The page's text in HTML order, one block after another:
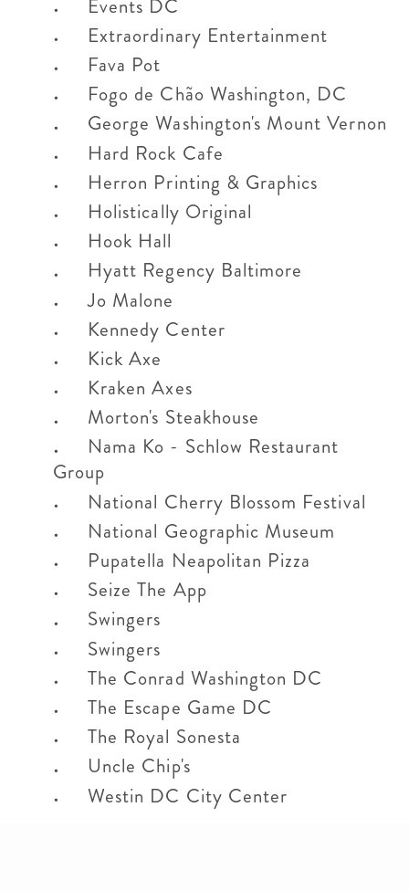
Events DC
Extraordinary Entertainment
Fava Pot
Fogo de Chão Washington, DC
George Washington's Mount Vernon
Hard Rock Cafe
Herron Printing & Graphics
Holistically Original
Hook Hall
Hyatt Regency Baltimore
Jo Malone
Kennedy Center
Kick Axe
Kraken Axes
Morton's Steakhouse
Nama Ko - Schlow Restaurant
Group
National Cherry Blossom Festival
National Geographic Museum
Pupatella Neapolitan Pizza
Seize The App
Swingers
Swingers
The Conrad Washington DC
The Escape Game DC
The Royal Sonesta
Uncle Chip's
Westin DC City Center